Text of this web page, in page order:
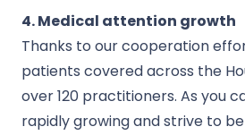
4. Medical attention growth
Thanks to our cooperation
patients covered across the
over 120 practitioners. As you
rapidly growing and strive to